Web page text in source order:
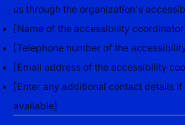
us through the organization's
[Name of the accessibility
[Telephone number of the
[Email address of the accessibility
[Enter any additional contact details
available]